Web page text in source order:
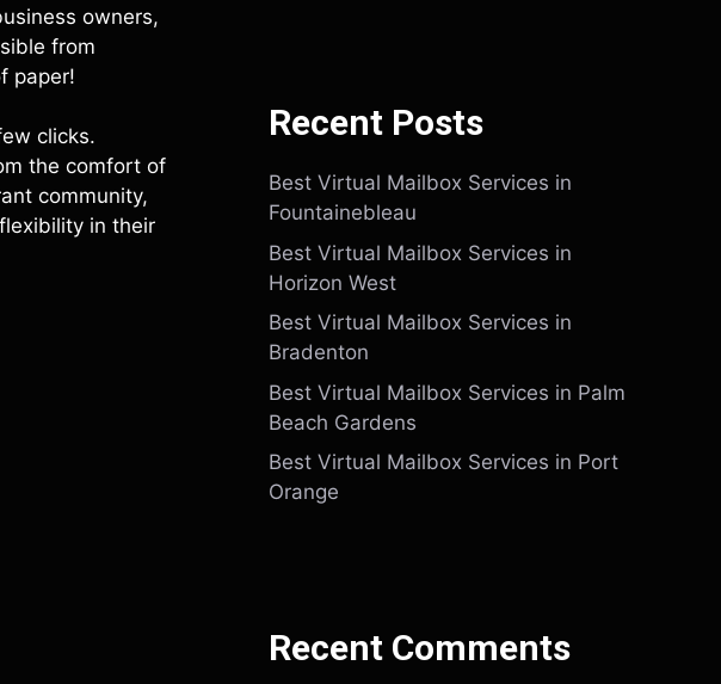
owners,
from
paper!
clicks.
the comfort of
community,
in their
Recent Posts
Best Virtual Mailbox Services in
Fountainebleau
Best Virtual Mailbox Services in
Horizon West
Best Virtual Mailbox Services in
Bradenton
Best Virtual Mailbox Services in Palm
Beach Gardens
Best Virtual Mailbox Services in Port
Orange
Recent Comments